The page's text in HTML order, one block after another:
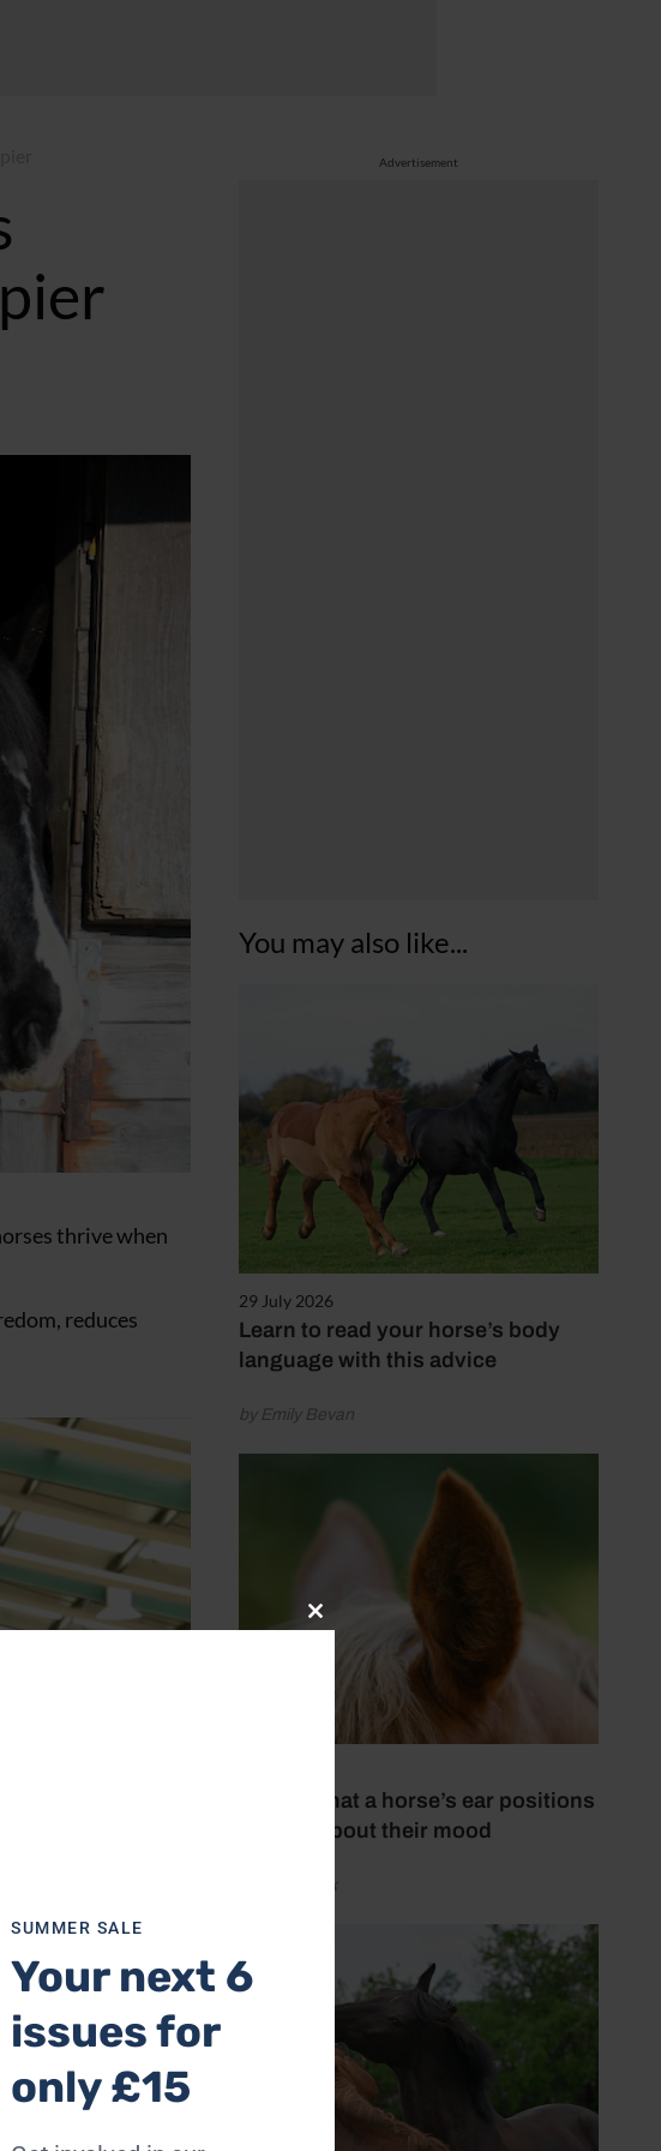
Advertisement
You may also like...
29 July 2026
Learn to read your horse’s body
language with this advice
by Emily Bevan
This is what a horse’s ear positions
tell you about their mood
by Aimi Clark
thrive when
reduces
a big difference in
Close
module
SUMMER SALE
Your next 6
issues for
only £15